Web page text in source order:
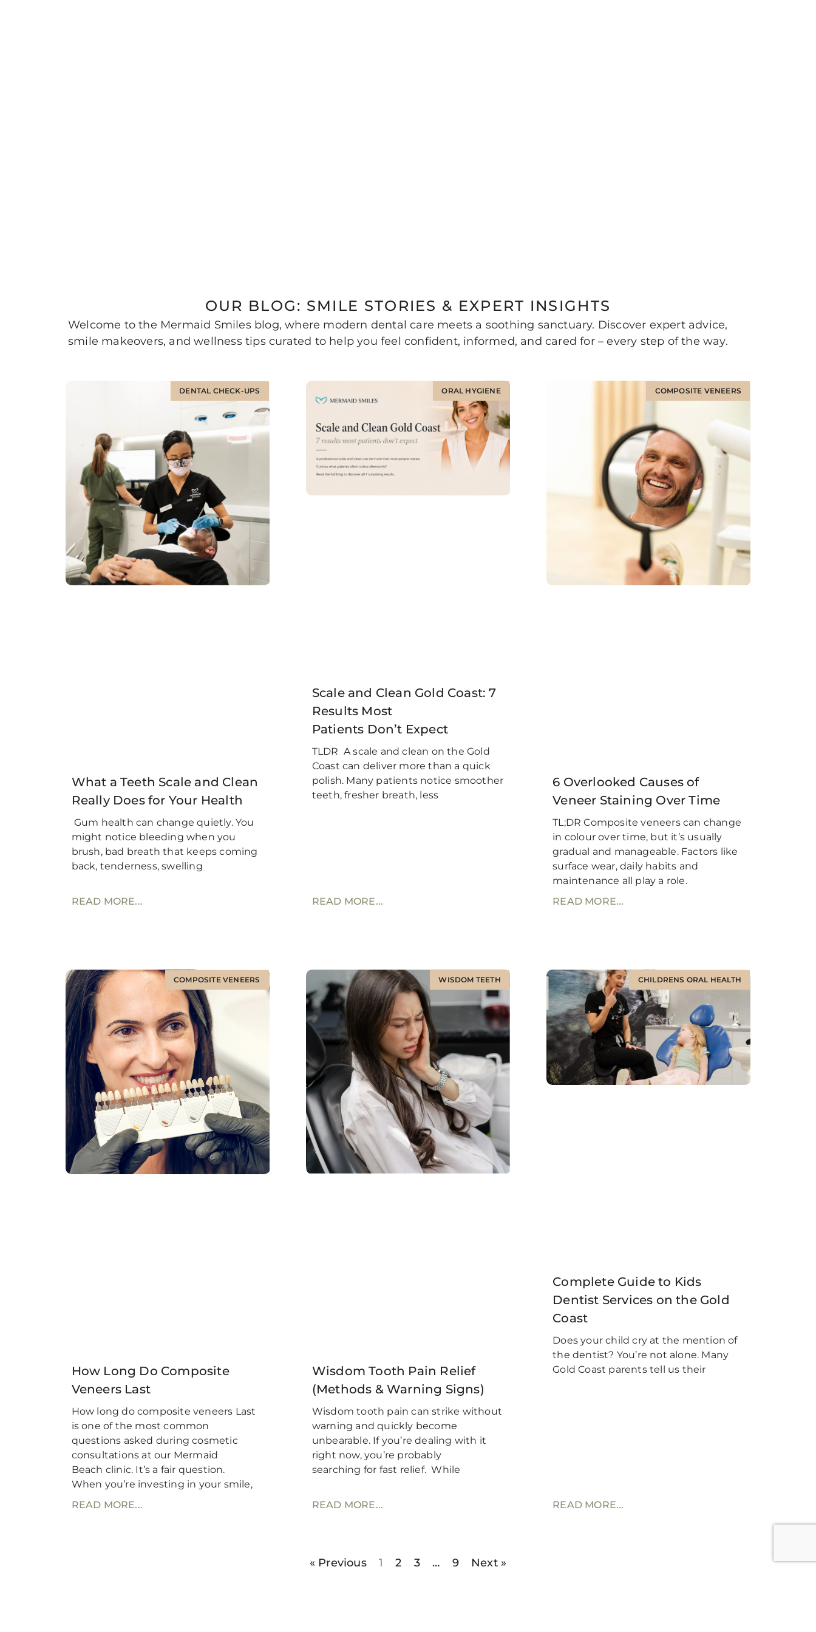
OUR BLOG: SMILE STORIES & EXPERT INSIGHTS
Welcome to the Mermaid Smiles blog, where modern dental care meets a soothing sanctuary. Discover expert advice,
smile makeovers, and wellness tips curated to help you feel confident, informed, and cared for – every step of the way.
DENTAL CHECK-UPS
What a Teeth Scale and Clean
Really Does for Your Health
Gum health can change quietly. You
might notice bleeding when you
brush, bad breath that keeps coming
back, tenderness, swelling
READ MORE...
ORAL HYGIENE
Scale and Clean Gold Coast: 7
Results Most
Patients Don’t Expect
TLDR A scale and clean on the Gold
Coast can deliver more than a quick
polish. Many patients notice smoother
teeth, fresher breath, less
READ MORE...
COMPOSITE VENEERS
6 Overlooked Causes of
Veneer Staining Over Time
TL;DR Composite veneers can change
in colour over time, but it’s usually
gradual and manageable. Factors like
surface wear, daily habits and
maintenance all play a role.
READ MORE...
COMPOSITE VENEERS
How Long Do Composite
Veneers Last
How long do composite veneers Last
is one of the most common
questions asked during cosmetic
consultations at our Mermaid
Beach clinic. It’s a fair question.
When you’re investing in your smile,
READ MORE...
WISDOM TEETH
Wisdom Tooth Pain Relief
(Methods & Warning Signs)
Wisdom tooth pain can strike without
warning and quickly become
unbearable. If you’re dealing with it
right now, you’re probably
searching for fast relief. While
READ MORE...
CHILDRENS ORAL HEALTH
Complete Guide to Kids
Dentist Services on the Gold
Coast
Does your child cry at the mention of
the dentist? You’re not alone. Many
Gold Coast parents tell us their
READ MORE...
« Previous 1 2 3 … 9 Next »